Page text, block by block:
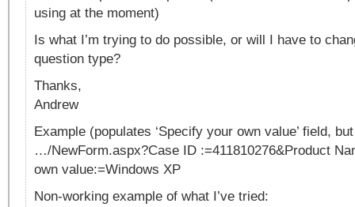
using at the moment)
Is what I’m trying to do possible, or will I have to
question type?
Thanks,
Andrew
Example (populates ‘Specify your own value’ field,
…/NewForm.aspx?Case ID :=411810276&Product
own value:=Windows XP
Non-working example of what I’ve tried: